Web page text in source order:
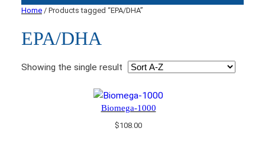
Home / Products tagged “EPA/DHA”
EPA/DHA
Showing the single result
Biomega-1000
$108.00